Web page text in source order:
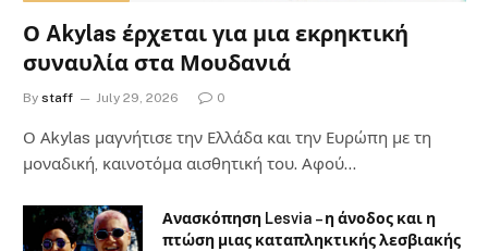
Ο Akylas έρχεται για μια εκρηκτική
συναυλία στα Μουδανιά
By staff July 29, 2026 0
Ο Αkylas μαγνήτισε την Ελλάδα και την Ευρώπη με τη
μοναδική, καινοτόμα αισθητική του. Αφού…
Ανασκόπηση Lesvia – η άνοδος και η
πτώση μιας καταπληκτικής λεσβιακής